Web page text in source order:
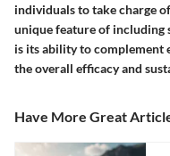
individuals to take charge
unique feature of including
is its ability to complement
the overall efficacy and
Have More Great